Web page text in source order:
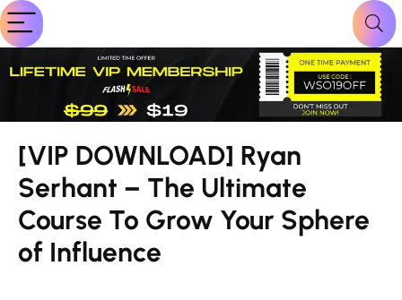
[VIP DOWNLOAD] Ryan
Serhant – The Ultimate
Course To Grow Your Sphere
of Influence